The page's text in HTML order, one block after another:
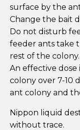
surface by the
Change the bait
Do not disturb
feeder ants take
rest of the colony.
An effective
colony over 7-10
ant colony and
Nippon liquid
without trace.